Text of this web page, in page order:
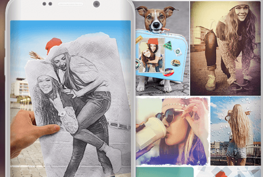
This website uses cookies. We use them to
give you the best experience. By continuing
browsing our website, you are consenting to
our use of cookies.I am OK with this